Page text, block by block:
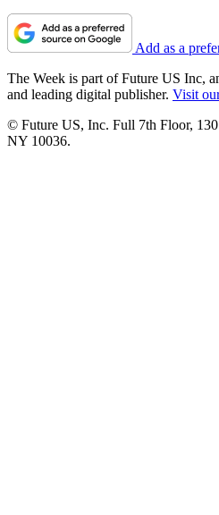
Add as a
The Week is part of Future US Inc,
and leading digital publisher. Visit
© Future US, Inc. Full 7th Floor,
NY 10036.